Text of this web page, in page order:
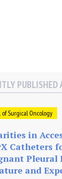
PUBLISHED
of Surgical Oncology
in
Catheters
Pleural
and